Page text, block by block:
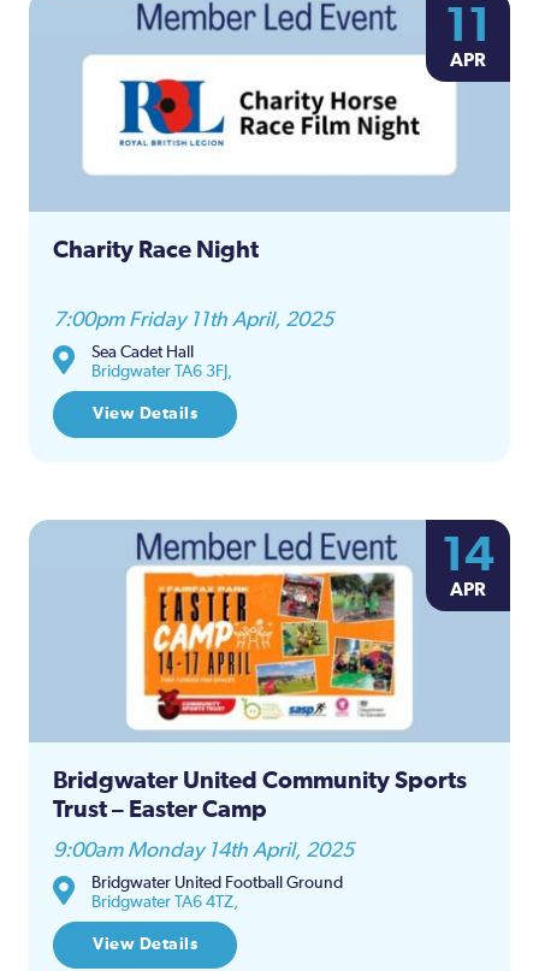
11
APR
Charity Race Night
7:00pm Friday 11th April, 2025
Sea Cadet Hall
Bridgwater TA6 3FJ,
View Details
14
APR
Bridgwater United Community Sports
Trust – Easter Camp
9:00am Monday 14th April, 2025
Bridgwater United Football Ground
Bridgwater TA6 4TZ,
View Details